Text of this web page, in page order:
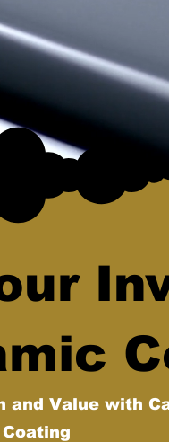
and Value with